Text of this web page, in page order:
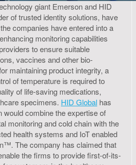
giant Emerson and HID
of trusted identity solutions, have
companies have entered into a
monitoring capabilities
to ensure suitable
vaccines and other bio-
maintaining product integrity, a
of temperature is required to
of life-saving medications,
specimens. HID Global has
would combine the expertise of
monitoring and cold chain with the
health systems and IoT enabled
The company has claimed that
the firms to provide first-of-its-